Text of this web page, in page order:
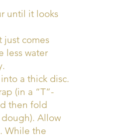
until it looks
just comes
less water
a thick disc.
(in a “T”-
then fold
Allow
While the